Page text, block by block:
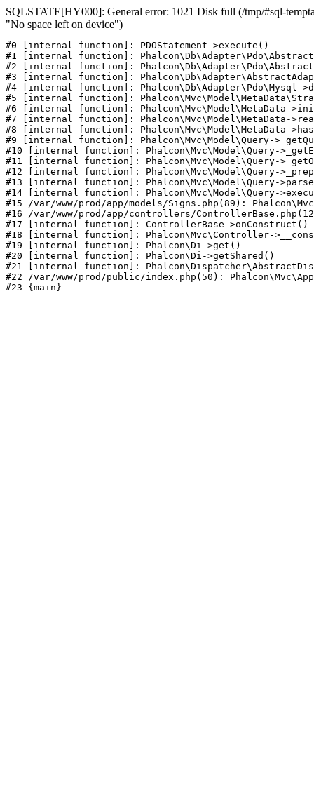
SQLSTATE[HY000]: General error: 1021 Disk full (/tmp/#sql-
"No space left on device")
#0 [internal function]: PDOStatement->execute()
#1 [internal function]:
#2 [internal function]:
#3 [internal function]:
#4 [internal function]: Phalcon\Db\Adapter\Pdo\Mysql-
#5 [internal function]:
#6 [internal function]: Phalcon\Mvc\Model\MetaData-
#7 [internal function]: Phalcon\Mvc\Model\MetaData-
#8 [internal function]: Phalcon\Mvc\Model\MetaData-
#9 [internal function]: Phalcon\Mvc\Model\Query-
#10 [internal function]: Phalcon\Mvc\Model\Query-
#11 [internal function]: Phalcon\Mvc\Model\Query-
#12 [internal function]: Phalcon\Mvc\Model\Query-
#13 [internal function]: Phalcon\Mvc\Model\Query-
#14 [internal function]: Phalcon\Mvc\Model\Query-
#15 /var/www/prod/app/models/Signs.php(89):
#16 /var/www/prod/app/controllers/
#17 [internal function]: ControllerBase->onConstruct()
#18 [internal function]: Phalcon\Mvc\Controller-
#19 [internal function]: Phalcon\Di->get()
#20 [internal function]: Phalcon\Di->getShared()
#21 [internal function]:
#22 /var/www/prod/public/index.php(50):
#23 {main}